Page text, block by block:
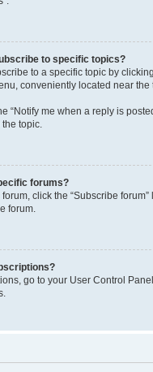
to specific topics?
to a specific topic by
conveniently located near
“Notify me when a reply is
topic.
forums?
click the “Subscribe forum”
forum.
go to your User Control